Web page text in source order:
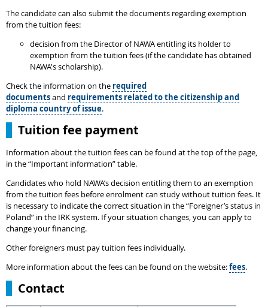
The candidate can also submit the documents regarding exemption
from the tuition fees:
decision from the Director of NAWA entitling its holder to
exemption from the tuition fees (if the candidate has obtained
NAWA's scholarship).
Check the information on the required
documentsand requirements related to the citizenship and
diploma country of issue.
Tuition fee payment
Information about the tuition fees can be found at the top of the page,
in the “Important information” table.
Candidates who hold NAWA’s decision entitling them to an exemption
from the tuition fees before enrolment can study without tuition fees. It
is necessary to indicate the correct situation in the “Foreigner’s status in
Poland” in the IRK system. If your situation changes, you can apply to
change your financing.
Other foreigners must pay tuition fees individually.
More information about the fees can be found on the website:fees.
Contact